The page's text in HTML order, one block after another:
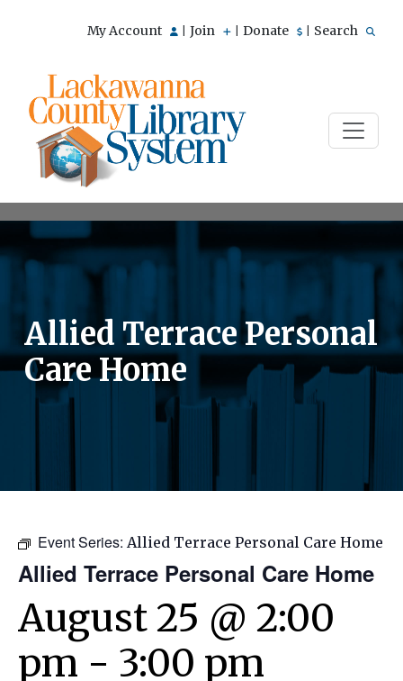
My Account Join Donate Search
Allied Terrace Personal
Care Home
Event Series: Allied Terrace Personal Care Home
Allied Terrace Personal Care Home
August 25 @ 2:00
pm - 3:00 pm